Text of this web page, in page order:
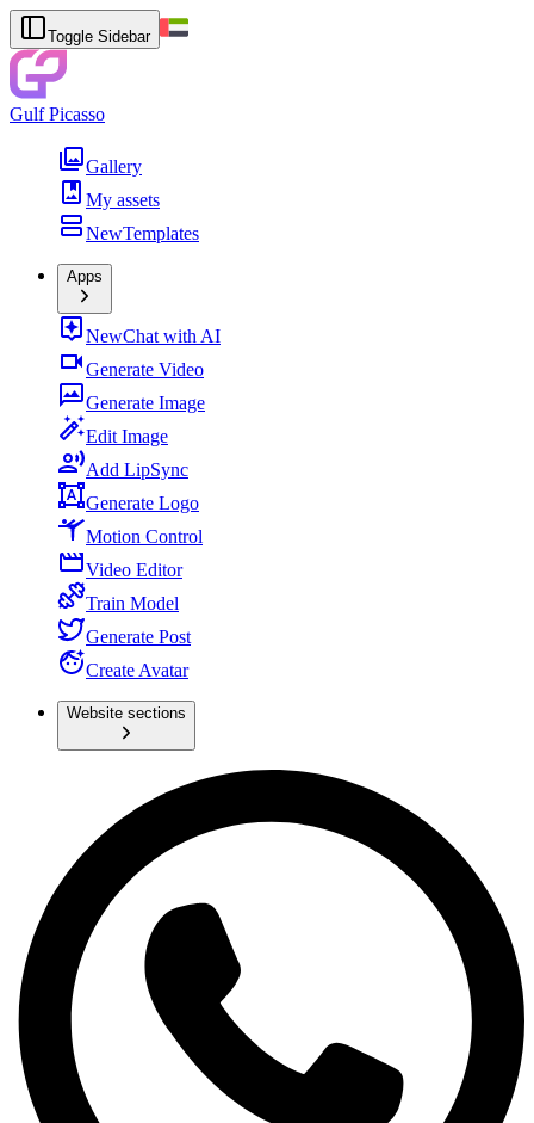
Toggle Sidebar
Gulf Picasso
Gallery
My assets
NewTemplates
Apps
NewChat with AI
Generate Video
Generate Image
Edit Image
Add LipSync
Generate Logo
Motion Control
Video Editor
Train Model
Generate Post
Create Avatar
Website sections